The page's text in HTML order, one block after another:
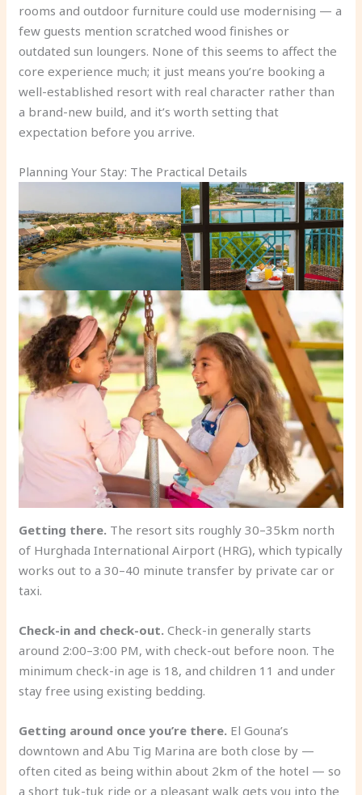
rooms and outdoor furniture could use modernising — a
few guests mention scratched wood finishes or
outdated sun loungers. None of this seems to affect the
core experience much; it just means you’re booking a
well-established resort with real character rather than
a brand-new build, and it’s worth setting that
expectation before you arrive.
Planning Your Stay: The Practical Details
Getting there. The resort sits roughly 30–35km north
of Hurghada International Airport (HRG), which typically
works out to a 30–40 minute transfer by private car or
taxi.
Check-in and check-out. Check-in generally starts
around 2:00–3:00 PM, with check-out before noon. The
minimum check-in age is 18, and children 11 and under
stay free using existing bedding.
Getting around once you’re there. El Gouna’s
downtown and Abu Tig Marina are both close by —
often cited as being within about 2km of the hotel — so
a short tuk-tuk ride or a pleasant walk gets you into the